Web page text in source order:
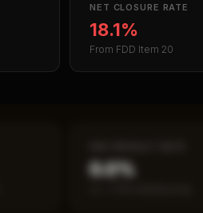
NET CLOSURE RATE
18.1%
From FDD Item 20
0.0%